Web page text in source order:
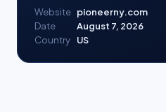
Website pioneerny.com
Date
August 7, 2026
Country
US